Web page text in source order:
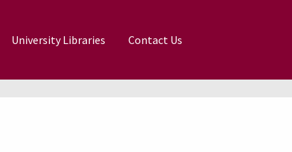
University Libraries Contact Us